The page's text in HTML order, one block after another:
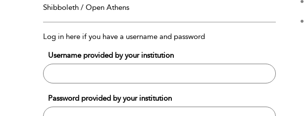
Shibboleth / Open Athens
Log in here if you have a username and password
Username provided by your institution
Password provided by your institution